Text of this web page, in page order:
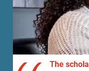
The